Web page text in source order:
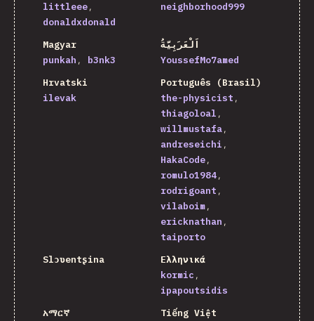
littleee
donaldxdonald
neighborhood999
Magyar
punkah
b3nk3
اَلْعَرَبِيَّةُ
YoussefMo7amed
Hrvatski
ilevak
Português (Brasil)
the-physicist
thiagoloal
willmustafa
andreseichi
HakaCode
romulo1984
rodrigoant
vilaboim
ericknathan
taiporto
Slɔʋentʂina
Ελληνικά
kormic
ipapoutsidis
አማርኛ
Tiếng Việt